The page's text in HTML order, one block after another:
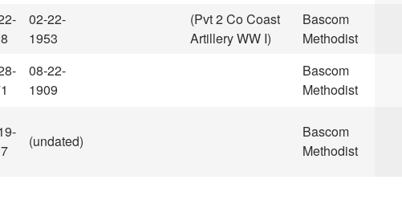
02-22-
1953
(Pvt 2 Co Coast
Artillery WW I)
Bascom
Methodist
08-22-
1909
Bascom
Methodist
(undated)
Bascom
Methodist